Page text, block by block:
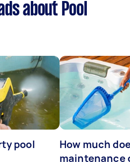
about Pool
pool
How much
maintenance